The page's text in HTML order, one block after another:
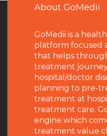
About GoMedii
GoMedii is a
platform focused
that helps
treatment
hospital/doctor
planning to pre-
treatment at
treatment care.
engine which
treatment value